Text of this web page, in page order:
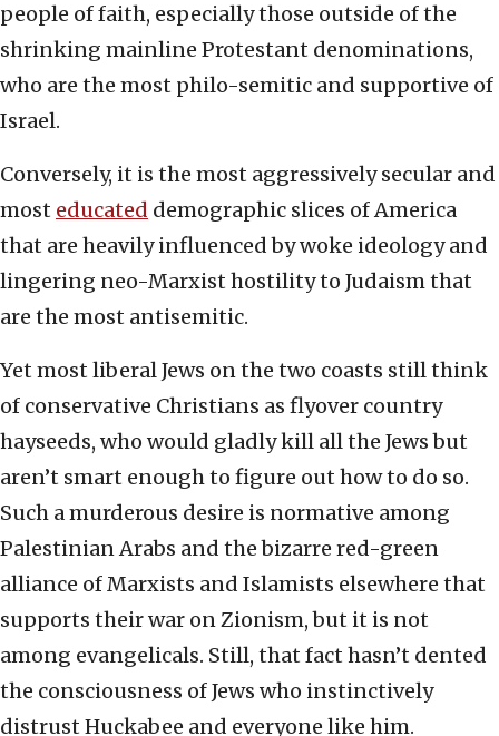
people of faith, especially those outside of the
shrinking mainline Protestant denominations,
who are the most philo-semitic and supportive of
Israel.
Conversely, it is the most aggressively secular and
most educated demographic slices of America
that are heavily influenced by woke ideology and
lingering neo-Marxist hostility to Judaism that
are the most antisemitic.
Yet most liberal Jews on the two coasts still think
of conservative Christians as flyover country
hayseeds, who would gladly kill all the Jews but
aren’t smart enough to figure out how to do so.
Such a murderous desire is normative among
Palestinian Arabs and the bizarre red-green
alliance of Marxists and Islamists elsewhere that
supports their war on Zionism, but it is not
among evangelicals. Still, that fact hasn’t dented
the consciousness of Jews who instinctively
distrust Huckabee and everyone like him.